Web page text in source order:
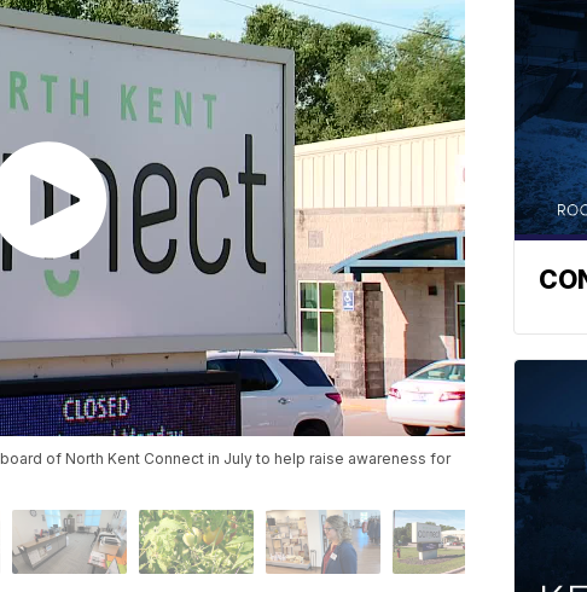
of North Kent Connect in July to help raise awareness for